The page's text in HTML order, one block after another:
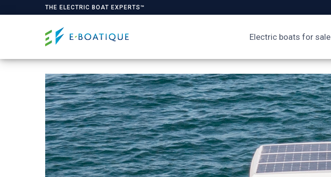
THE ELECTRIC BOAT EXPERTS™
Electric boats for sale